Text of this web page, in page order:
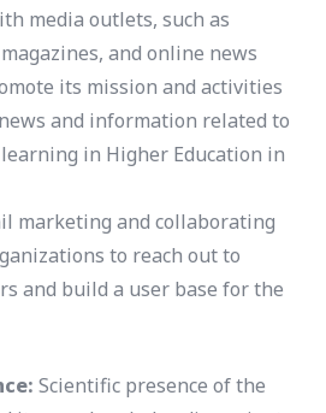
media outlets, such as
and online news
its mission and activities
and information related to
in Higher Education in
marketing and collaborating
to reach out to
and build a user base for the
Scientific presence of the